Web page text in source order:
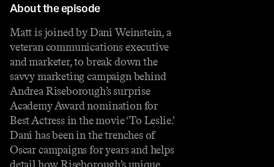
About the episode
Matt is joined by Dani Weinstein, a
veteran communications executive
and marketer, to break down the
savvy marketing campaign behind
Andrea Riseborough’s surprise
Academy Award nomination for
Best Actress in the movie ‘To Leslie.’
Dani has been in the trenches of
Oscar campaigns for years and helps